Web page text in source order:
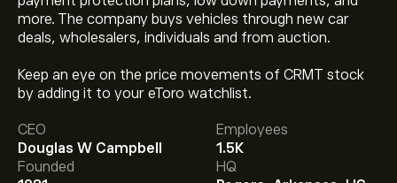
more. The company buys vehicles through new car
deals, wholesalers, individuals and from auction.
Keep an eye on the price movements of CRMT stock
by adding it to your eToro watchlist.
CEO
Douglas W Campbell
Employees
1.5K
Founded
HQ
The current price of CRMT is ‎$‎3.30.
The average price target for Americas Car-Mart Inc is
‎$‎14.00.Sign up
to eToro for detailed analyst forecasts